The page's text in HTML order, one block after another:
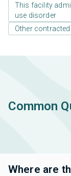
This facility
use disorder
Other
Common
Where are